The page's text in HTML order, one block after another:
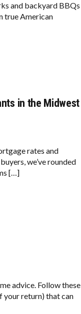
and backyard BBQs
true American
in the Midwest
rates and
we’ve rounded
[…]
advice. Follow these
your return) that can